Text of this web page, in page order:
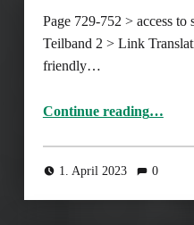
Page 729-752 > access
Teilband 2 > Link
friendly…
Continue reading“Page 729-752, from chapter VI: Polish Authors, Collectors and Distributors of Photographs
…
1. April 2023 0